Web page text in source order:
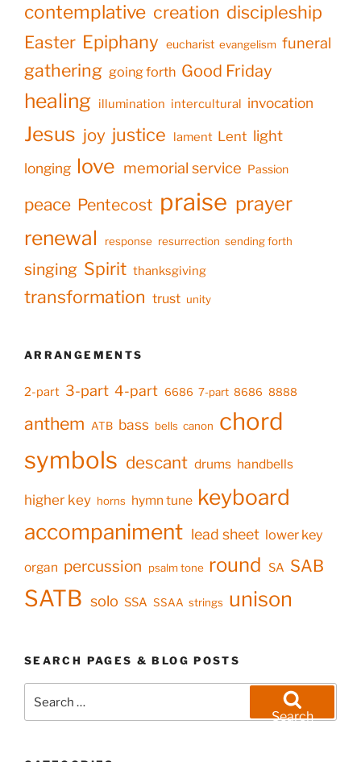
contemplative creation discipleship
Easter Epiphany eucharist evangelism funeral
gathering going forth Good Friday
healing illumination intercultural invocation
Jesus joy justice lament Lent light
longing love memorial service Passion
peace Pentecost praise prayer
renewal response resurrection sending forth
singing Spirit thanksgiving
transformation trust unity
ARRANGEMENTS
2-part 3-part 4-part 6686 7-part 8686 8888
anthem ATB bass bells canon chord
symbols descant drums handbells
higher key horns hymn tune keyboard
accompaniment lead sheet lower key
organ percussion psalm tone round SA SAB
SATB solo SSA SSAA strings unison
SEARCH PAGES & BLOG POSTS
for:
Search